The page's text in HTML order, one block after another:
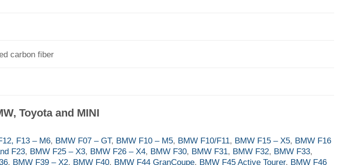
carbon fiber
Toyota and MINI
F13 – M6, BMW F07 – GT, BMW F10 – M5, BMW F10/F11, BMW F15 – X5, BMW F16
F23, BMW F25 – X3, BMW F26 – X4, BMW F30, BMW F31, BMW F32, BMW F33,
, BMW F39 – X2, BMW F40, BMW F44 GranCoupe, BMW F45 Active Tourer, BMW F46